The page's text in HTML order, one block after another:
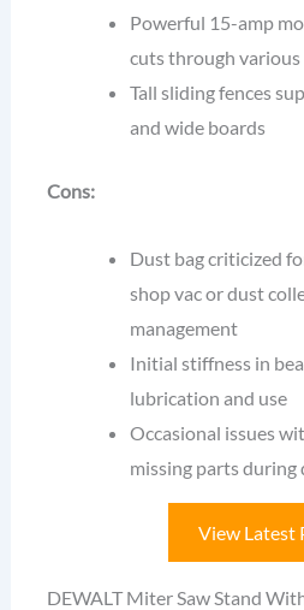
Powerful 15-amp
cuts through
Tall sliding fences
and wide boards
Cons:
Dust bag criticized
shop vac or dust
management
Initial stiffness in
lubrication and use
Occasional issues
missing parts during
View Latest
DEWALT Miter Saw Stand